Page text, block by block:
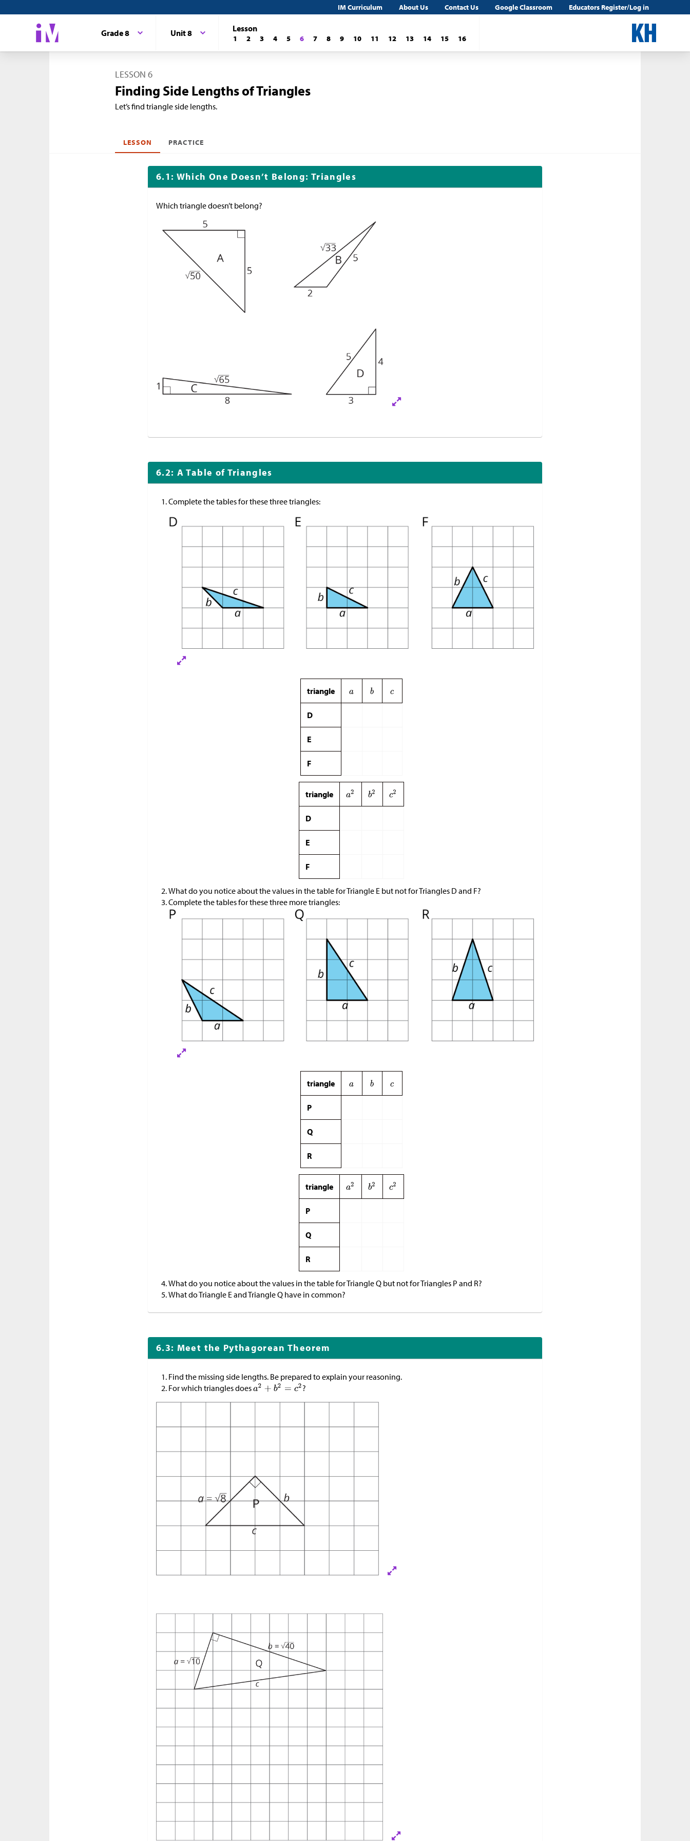
IM Curriculum About Us Contact Us Google Classroom Educators Register/Log in
Grade 8 Unit 8 Lesson
1 2 3 4 5 6 7 8 9 10 11 12 13 14 15 16
LESSON 6
Finding Side Lengths of Triangles
Let’s find triangle side lengths.
LESSON PRACTICE
6.1: Which One Doesn’t Belong: Triangles
Which triangle doesn’t belong?
6.2: A Table of Triangles
Complete the tables for these three triangles:
triangle
D
E
F
triangle
D
E
F
What do you notice about the values in the table for Triangle E but not for Triangles D and F?
Complete the tables for these three more triangles:
triangle
P
Q
R
triangle
P
Q
R
What do you notice about the values in the table for Triangle Q but not for Triangles P and R?
What do Triangle E and Triangle Q have in common?
6.3: Meet the Pythagorean Theorem
Find the missing side lengths. Be prepared to explain your reasoning.
For which triangles does
?